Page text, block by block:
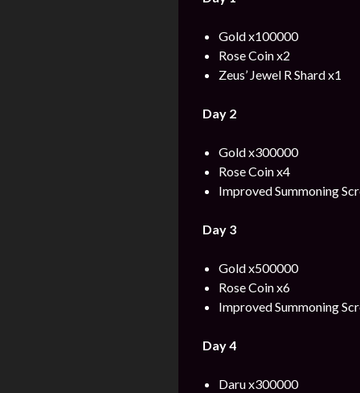
Gold x100000
Rose Coin x2
Zeus’ Jewel R Shard x1
Day 2
Gold x300000
Rose Coin x4
Improved Summoning
Day 3
Gold x500000
Rose Coin x6
Improved Summoning
Day 4
Daru x300000